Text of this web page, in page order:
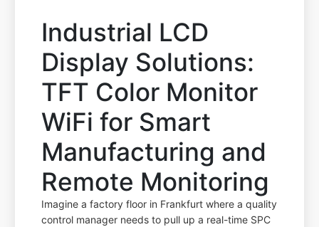
Industrial LCD
Display Solutions:
TFT Color Monitor
WiFi for Smart
Manufacturing and
Remote Monitoring
Imagine a factory floor in Frankfurt where a quality
control manager needs to pull up a real-time SPC